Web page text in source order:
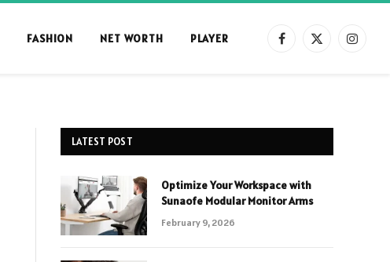
FASHION NET WORTH PLAYER Facebook
X
LATEST POST
Optimize Your Workspace with
Sunaofe Modular Monitor Arms
February 9, 2026